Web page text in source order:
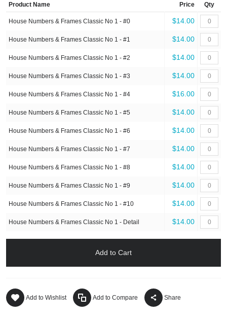
Product Name
Price Qty
House Numbers & Frames Classic No 1 - #0 $14.00
House Numbers & Frames Classic No 1 - #1 $14.00
House Numbers & Frames Classic No 1 - #2 $14.00
House Numbers & Frames Classic No 1 - #3 $14.00
House Numbers & Frames Classic No 1 - #4 $16.00
House Numbers & Frames Classic No 1 - #5 $14.00
House Numbers & Frames Classic No 1 - #6 $14.00
House Numbers & Frames Classic No 1 - #7 $14.00
House Numbers & Frames Classic No 1 - #8 $14.00
House Numbers & Frames Classic No 1 - #9 $14.00
House Numbers & Frames Classic No 1 - #10 $14.00
House Numbers & Frames Classic No 1 - Detail $14.00
Add to Cart
Add to Wishlist Add to Compare Share